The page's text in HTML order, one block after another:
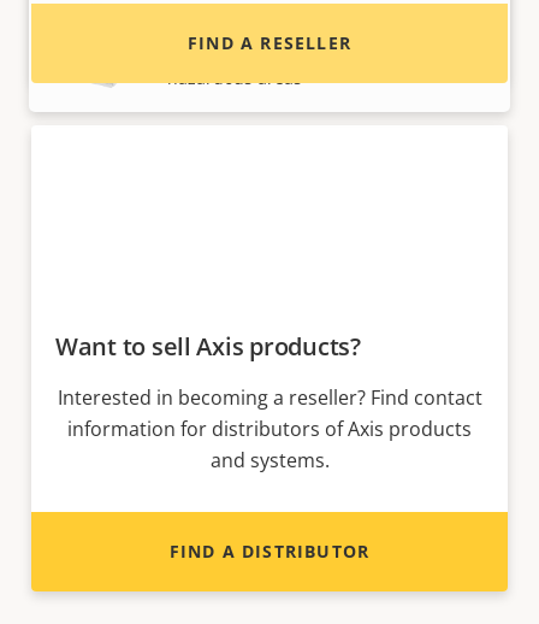
High-performance PoE++ switch for
FIND A RESELLER
Want to sell Axis products?
Interested in becoming a reseller? Find contact
information for distributors of Axis products
and systems.
FIND A DISTRIBUTOR